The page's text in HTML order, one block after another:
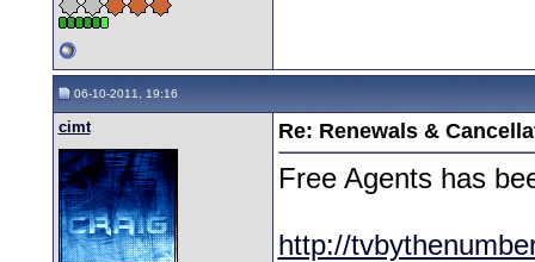
06-10-2011, 19:16
cimt Re: Renewals &
Free Agents has
http://